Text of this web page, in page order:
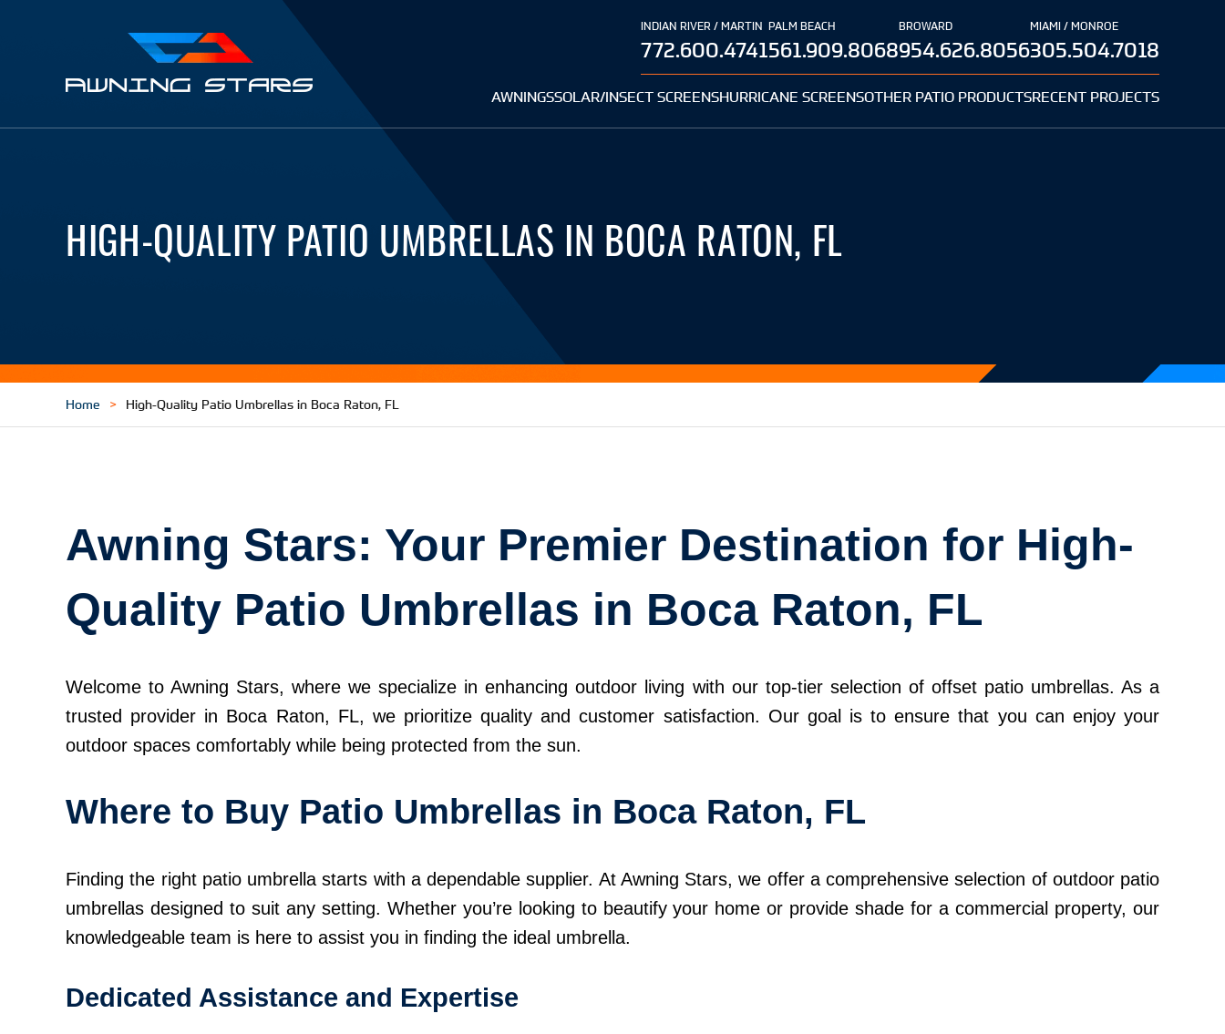
Awning
INDIAN RIVER / MARTIN
772.600.4741
PALM BEACH
561.909.8068
BROWARD
954.626.8056
MIAMI / MONROE
305.504.7018
AWNINGSSOLAR/INSECT SCREENSHURRICANE SCREENSOTHER PATIO PRODUCTSRECENT PROJECTS
HIGH-QUALITY PATIO UMBRELLAS IN BOCA RATON, FL
Home High-Quality Patio Umbrellas in Boca Raton, FL
Awning Stars: Your Premier Destination for High-
Quality Patio Umbrellas in Boca Raton, FL
Welcome to Awning Stars, where we specialize in enhancing outdoor living with our top-tier selection of offset patio umbrellas. As a
trusted provider in Boca Raton, FL, we prioritize quality and customer satisfaction. Our goal is to ensure that you can enjoy your
outdoor spaces comfortably while being protected from the sun.
Where to Buy Patio Umbrellas in Boca Raton, FL
Finding the right patio umbrella starts with a dependable supplier. At Awning Stars, we offer a comprehensive selection of outdoor patio
umbrellas designed to suit any setting. Whether you’re looking to beautify your home or provide shade for a commercial property, our
knowledgeable team is here to assist you in finding the ideal umbrella.
Dedicated Assistance and Expertise